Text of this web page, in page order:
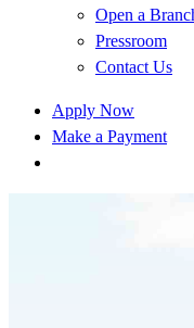
Open a
Pressroom
Contact Us
Apply Now
Make a Payment